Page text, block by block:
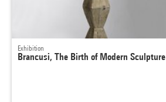
Exhibition
Brancusi, The Birth of Modern Sculpture